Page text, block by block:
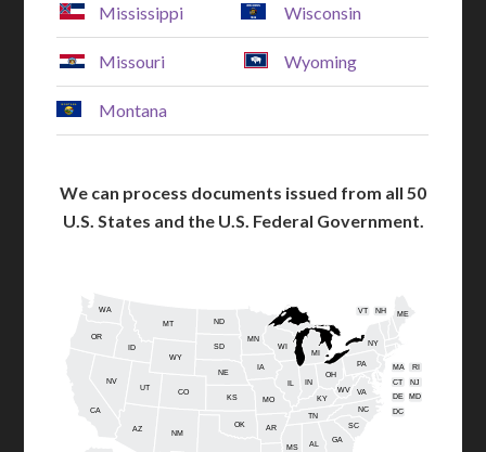
Mississippi Wisconsin
Missouri Wyoming
Montana
We can process documents issued from all 50
U.S. States and the U.S. Federal Government.
AL
AZ AR
CA
CO
CT
DE
GA
ID
IL IN
IA
KS KY
ME
MD
MA
MI
MN
MS
MO
MT
NE
NV
NH
NJ
NM
NY
NC
ND
OH
OK
OR
PA RI
SC
SD
TN
UT
VT
VA
WA
WV
WI
WY
DC